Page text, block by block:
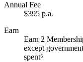
Annual Fee
$395 p.a.
Earn
Earn 2
except
spent⁶